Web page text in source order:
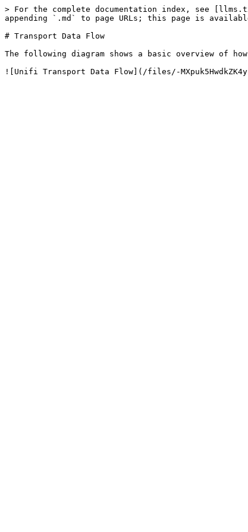
> For the complete documentation index, see
appending `.md` to page URLs; this page is
# Transport Data Flow
The following diagram shows a basic overview of